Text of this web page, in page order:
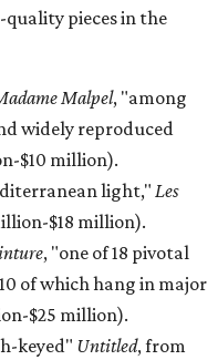
pieces in the
Malpel, "among
widely reproduced
$10 million).
light," Les
$18 million).
, "one of 18 pivotal
of which hang in major
$25 million).
keyed" Untitled, from